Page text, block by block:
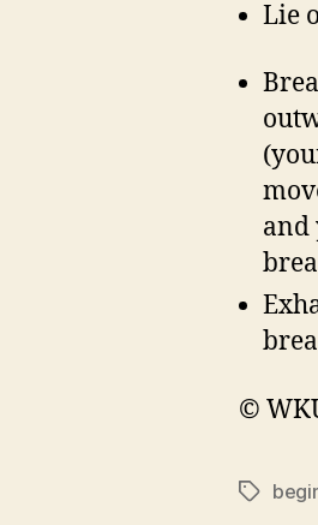
Lie
and
©
Tags